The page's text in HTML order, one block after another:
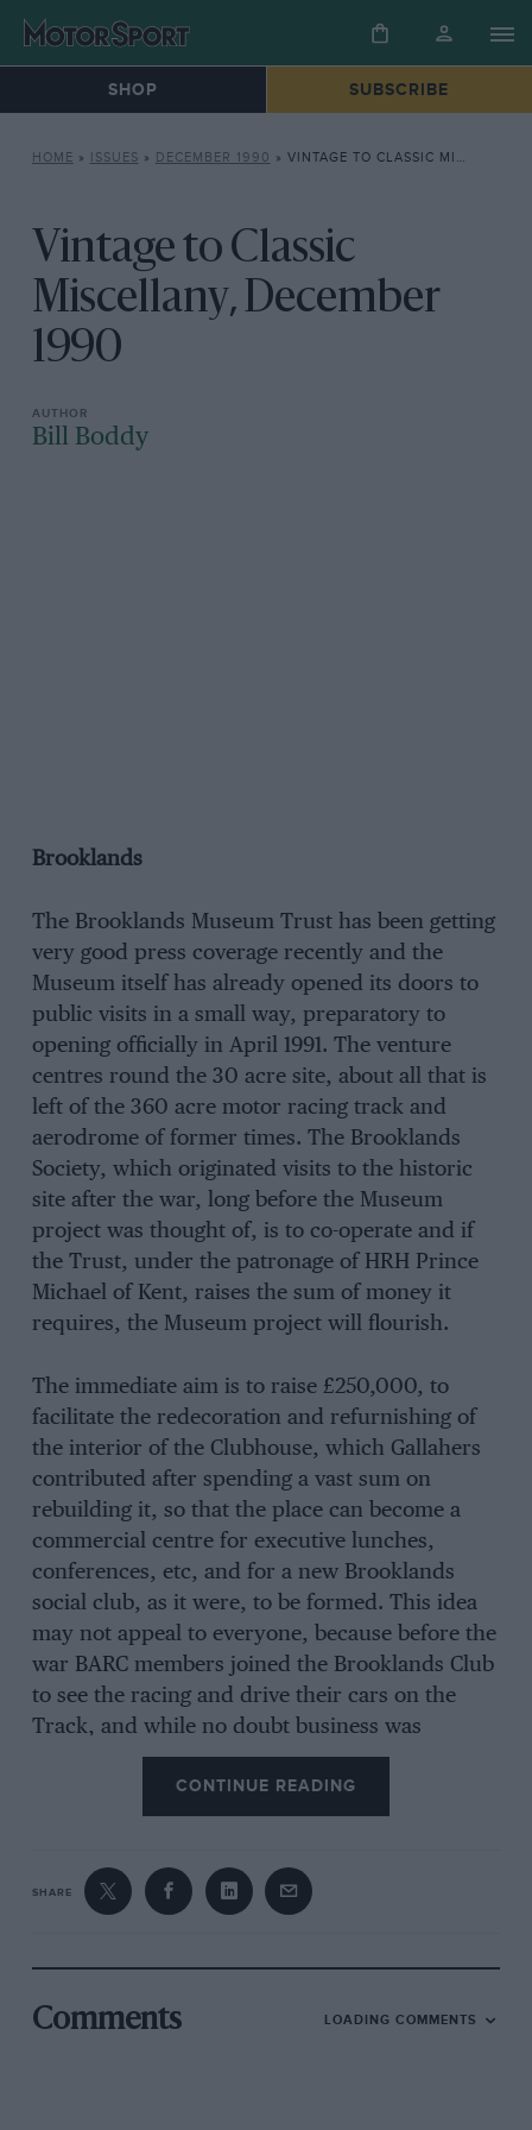
SHOP SUBSCRIBE
HOME » ISSUES » DECEMBER 1990 » VINTAGE TO CLASSIC MISCELLANY, DECEMBER 1990
Vintage to Classic
Miscellany, December
1990
Bill Boddy
Brooklands
The Brooklands Museum Trust has been getting
very good press coverage recently and the
Museum itself has already opened its doors to
public visits in a small way, preparatory to
opening officially in April 1991. The venture
centres round the 30 acre site, about all that is
left of the 360 acre motor racing track and
aerodrome of former times. The Brooklands
Society, which originated visits to the historic
site after the war, long before the Museum
project was thought of, is to co-operate and if
the Trust, under the patronage of HRH Prince
Michael of Kent, raises the sum of money it
requires, the Museum project will flourish.
The immediate aim is to raise £250,000, to
facilitate the redecoration and refurnishing of
the interior of the Clubhouse, which Gallahers
contributed after spending a vast sum on
rebuilding it, so that the place can become a
commercial centre for executive lunches,
conferences, etc, and for a new Brooklands
social club, as it were, to be formed. This idea
may not appeal to everyone, because before the
war BARC members joined the Brooklands Club
to see the racing and drive their cars on the
Track, and while no doubt business was
conducted there, that was not the primary aim
of the BARC. Be that as it may, the display of
Brooklands artefacts, the unravelling of the
famous Test Hill, and what is left of the
Members’ banking, albeit including a newly laid
sheds, etc, is a worthy undertaking. The
Museum is strong on historic aircraft with
Brooklands’ associations but less so on racing
CONTINUE READING
SHARE
Comments LOADING COMMENTS